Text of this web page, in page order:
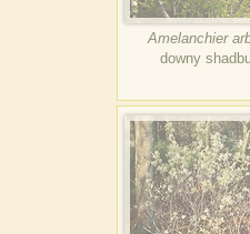
Amelanchier
downy